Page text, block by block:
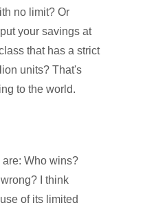
no limit? Or
your savings at
that has a strict
units? That's
to the world.
are: Who wins?
I think
of its limited